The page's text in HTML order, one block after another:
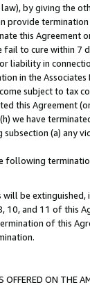
by giving the
this
to cure within
liability in
in the
subject to tax
this Agreement
we have
(a) any
be
and 11 of this
of this
ON THE